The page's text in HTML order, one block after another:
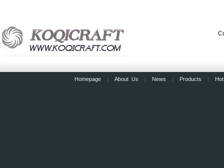
Homepage| About Us | News | Products |